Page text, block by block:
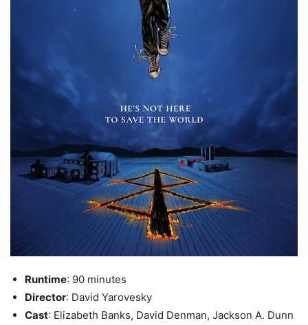
Runtime: 90 minutes
Director: David Yarovesky
Cast: Elizabeth Banks, David Denman, Jackson A. Dunn